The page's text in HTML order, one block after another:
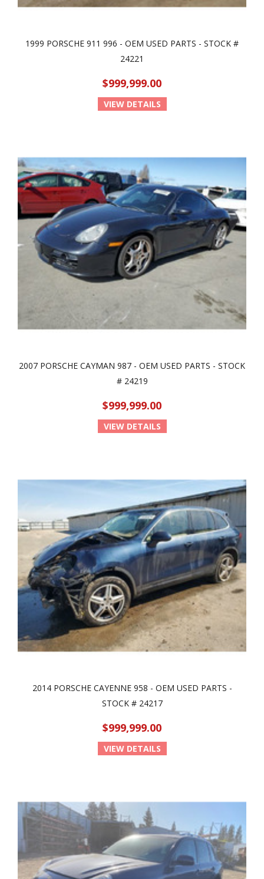
1999 PORSCHE 911 996 - OEM USED PARTS - STOCK #
24221
$999,999.00
VIEW DETAILS
2007 PORSCHE CAYMAN 987 - OEM USED PARTS - STOCK
# 24219
$999,999.00
VIEW DETAILS
2014 PORSCHE CAYENNE 958 - OEM USED PARTS -
STOCK # 24217
$999,999.00
VIEW DETAILS